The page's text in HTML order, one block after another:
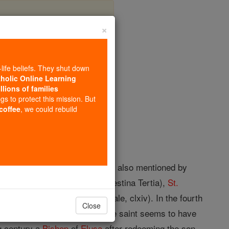
Volume
text of Judith, i, 9. It is also mentioned by
in Arabia, now in Palaestina Tertia), St.
Moschus (Ptatum Spirituale, clxiv). In the fourth
of Aphrodite; the saint seems to have
×
beliefs. They shut down
Online Learning
of families
to protect this mission. But
, we could rebuild
Close